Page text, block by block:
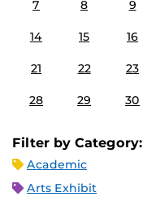
7 8 9
14 15 16
21 22 23
28 29 30
Filter by Category:
Academic
Arts Exhibit